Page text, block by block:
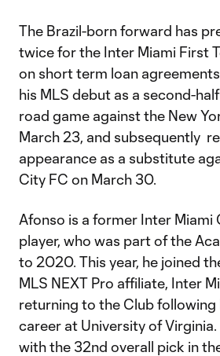
The Brazil-born forward has
twice for the Inter Miami First
on short term loan
his MLS debut as a second-
road game against the New
March 23, and subsequently
appearance as a substitute
City FC on March 30.
Afonso is a former Inter Miami
player, who was part of the
to 2020. This year, he joined
MLS NEXT Pro affiliate, Inter
returning to the Club following
career at University of
with the 32nd overall pick in